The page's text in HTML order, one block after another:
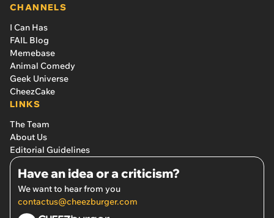
CHANNELS
I Can Has
FAIL Blog
Memebase
Animal Comedy
Geek Universe
CheezCake
LINKS
The Team
About Us
Editorial Guidelines
Have an idea or a criticism?
We want to hear from you
contactus@cheezburger.com